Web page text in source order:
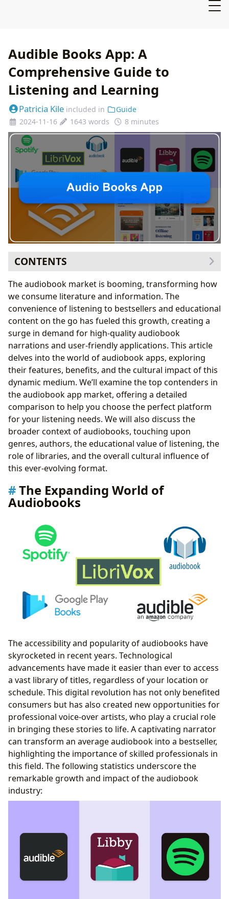
Audible Books App: A
Comprehensive Guide to
Listening and Learning
Patricia Kile included in
Guide
2024-11-16
1643 words 8 minutes
CONTENTS
The Expanding World of Audiobooks
Exploring Audiobook Genres and Authors
Genres: A World of Choices
Authors: Their Lives and Works
The Educational Value of Audiobooks
Summaries and Educational Value
Life Lessons and Reading Habits
Audiobooks and Libraries: A Symbiotic Relationship
Public Libraries and Digital Access
Digital Libraries and Rare Collections
The Cultural Impact of Audiobooks
Literary Influence and Adaptations
Awards and Communities
Best Audiobooks Apps: A Detailed Comparison
Conclusion: Embark on Your Audiobook Journey
The audiobook market is booming, transforming how
we consume literature and information. The
convenience of listening to bestsellers and educational
content on the go has fueled this growth, creating a
surge in demand for high-quality audiobook
narrations and user-friendly applications. This article
delves into the world of audiobook apps, exploring
their features, benefits, and the cultural impact of this
dynamic medium. We’ll examine the top contenders in
the audiobook app market, offering a detailed
comparison to help you choose the perfect platform
for your listening needs. We will also discuss the
broader context of audiobooks, touching upon
genres, authors, the educational value of listening, the
role of libraries, and the overall cultural influence of
this ever-evolving format.
The Expanding World of
Audiobooks
The accessibility and popularity of audiobooks have
skyrocketed in recent years. Technological
advancements have made it easier than ever to access
a vast library of titles, regardless of your location or
schedule. This digital revolution has not only benefited
consumers but has also created new opportunities for
professional voice-over artists, who play a crucial role
in bringing these stories to life. A captivating narrator
can transform an average audiobook into a bestseller,
highlighting the importance of skilled professionals in
this field. The following statistics underscore the
remarkable growth and impact of the audiobook
industry: